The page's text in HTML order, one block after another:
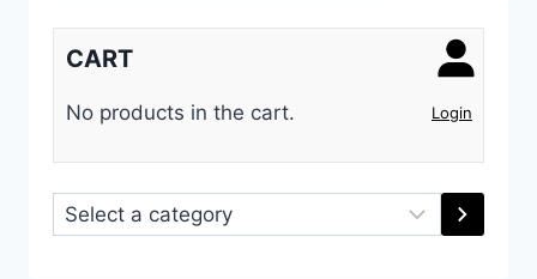
Login
CART
No products in the cart.
Select
a